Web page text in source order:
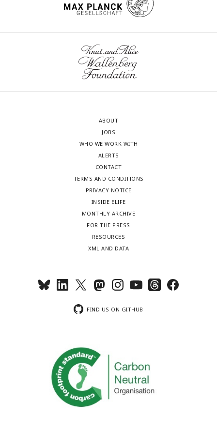
ABOUT
JOBS
WHO WE WORK WITH
ALERTS
CONTACT
TERMS AND CONDITIONS
PRIVACY NOTICE
INSIDE ELIFE
MONTHLY ARCHIVE
FOR THE PRESS
RESOURCES
XML AND DATA
FIND US ON GITHUB